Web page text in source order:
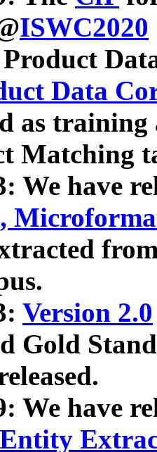
ISWC2020
Data
as
Matching
We have
Version 2.0
Gold
We have